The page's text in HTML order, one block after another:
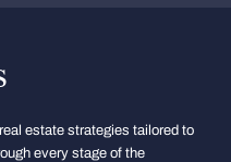
estate strategies tailored to
every stage of the